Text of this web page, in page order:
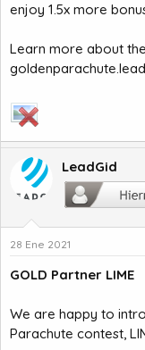
enjoy 1.5x more
Learn more about
LeadGid
28 Ene 2021
GOLD Partner LIME
We are happy to
Parachute contest,